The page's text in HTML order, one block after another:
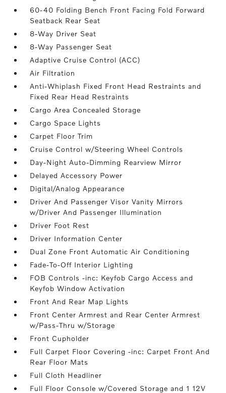
60-40 Folding Bench Front Facing Fold Forward
Seatback Rear Seat
8-Way Driver Seat
8-Way Passenger Seat
Adaptive Cruise Control (ACC)
Air Filtration
Anti-Whiplash Fixed Front Head Restraints and
Fixed Rear Head Restraints
Cargo Area Concealed Storage
Cargo Space Lights
Carpet Floor Trim
Cruise Control w/Steering Wheel Controls
Day-Night Auto-Dimming Rearview Mirror
Delayed Accessory Power
Digital/Analog Appearance
Driver And Passenger Visor Vanity Mirrors
w/Driver And Passenger Illumination
Driver Foot Rest
Driver Information Center
Dual Zone Front Automatic Air Conditioning
Fade-To-Off Interior Lighting
FOB Controls -inc: Keyfob Cargo Access and
Keyfob Window Activation
Front And Rear Map Lights
Front Center Armrest and Rear Center Armrest
w/Pass-Thru w/Storage
Front Cupholder
Full Carpet Floor Covering -inc: Carpet Front And
Rear Floor Mats
Full Cloth Headliner
Full Floor Console w/Covered Storage and 1 12V